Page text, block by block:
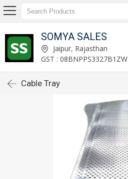
SOMYA SALES
Jaipur, Rajasthan
GST : 08BNPPS3327B1ZW
Cable Tray